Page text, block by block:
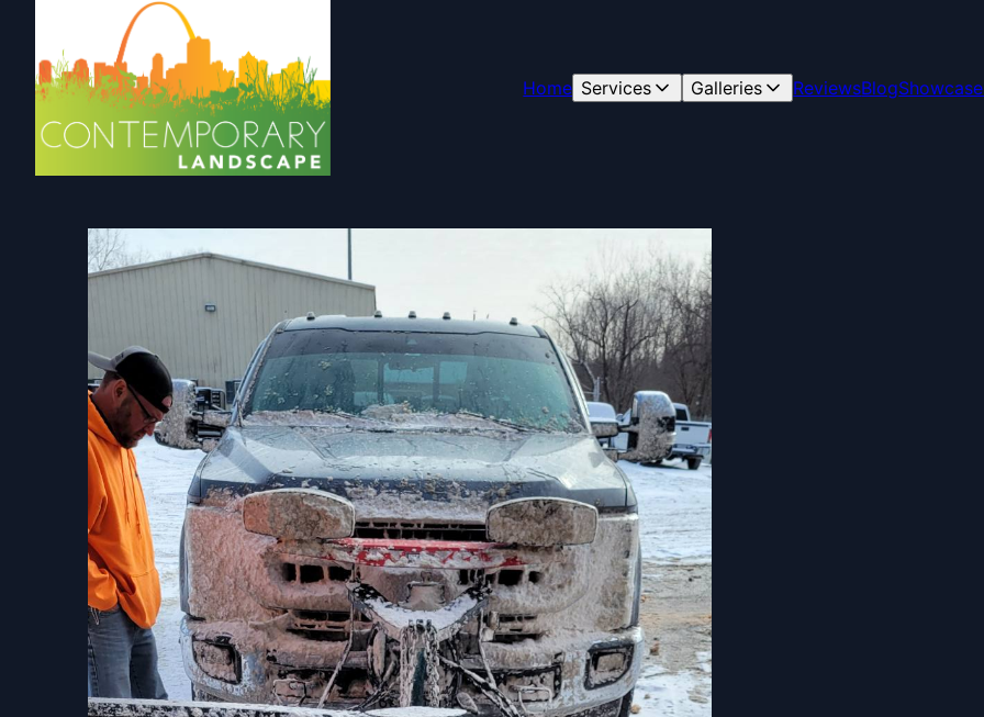
Home Services Galleries ReviewsBlog